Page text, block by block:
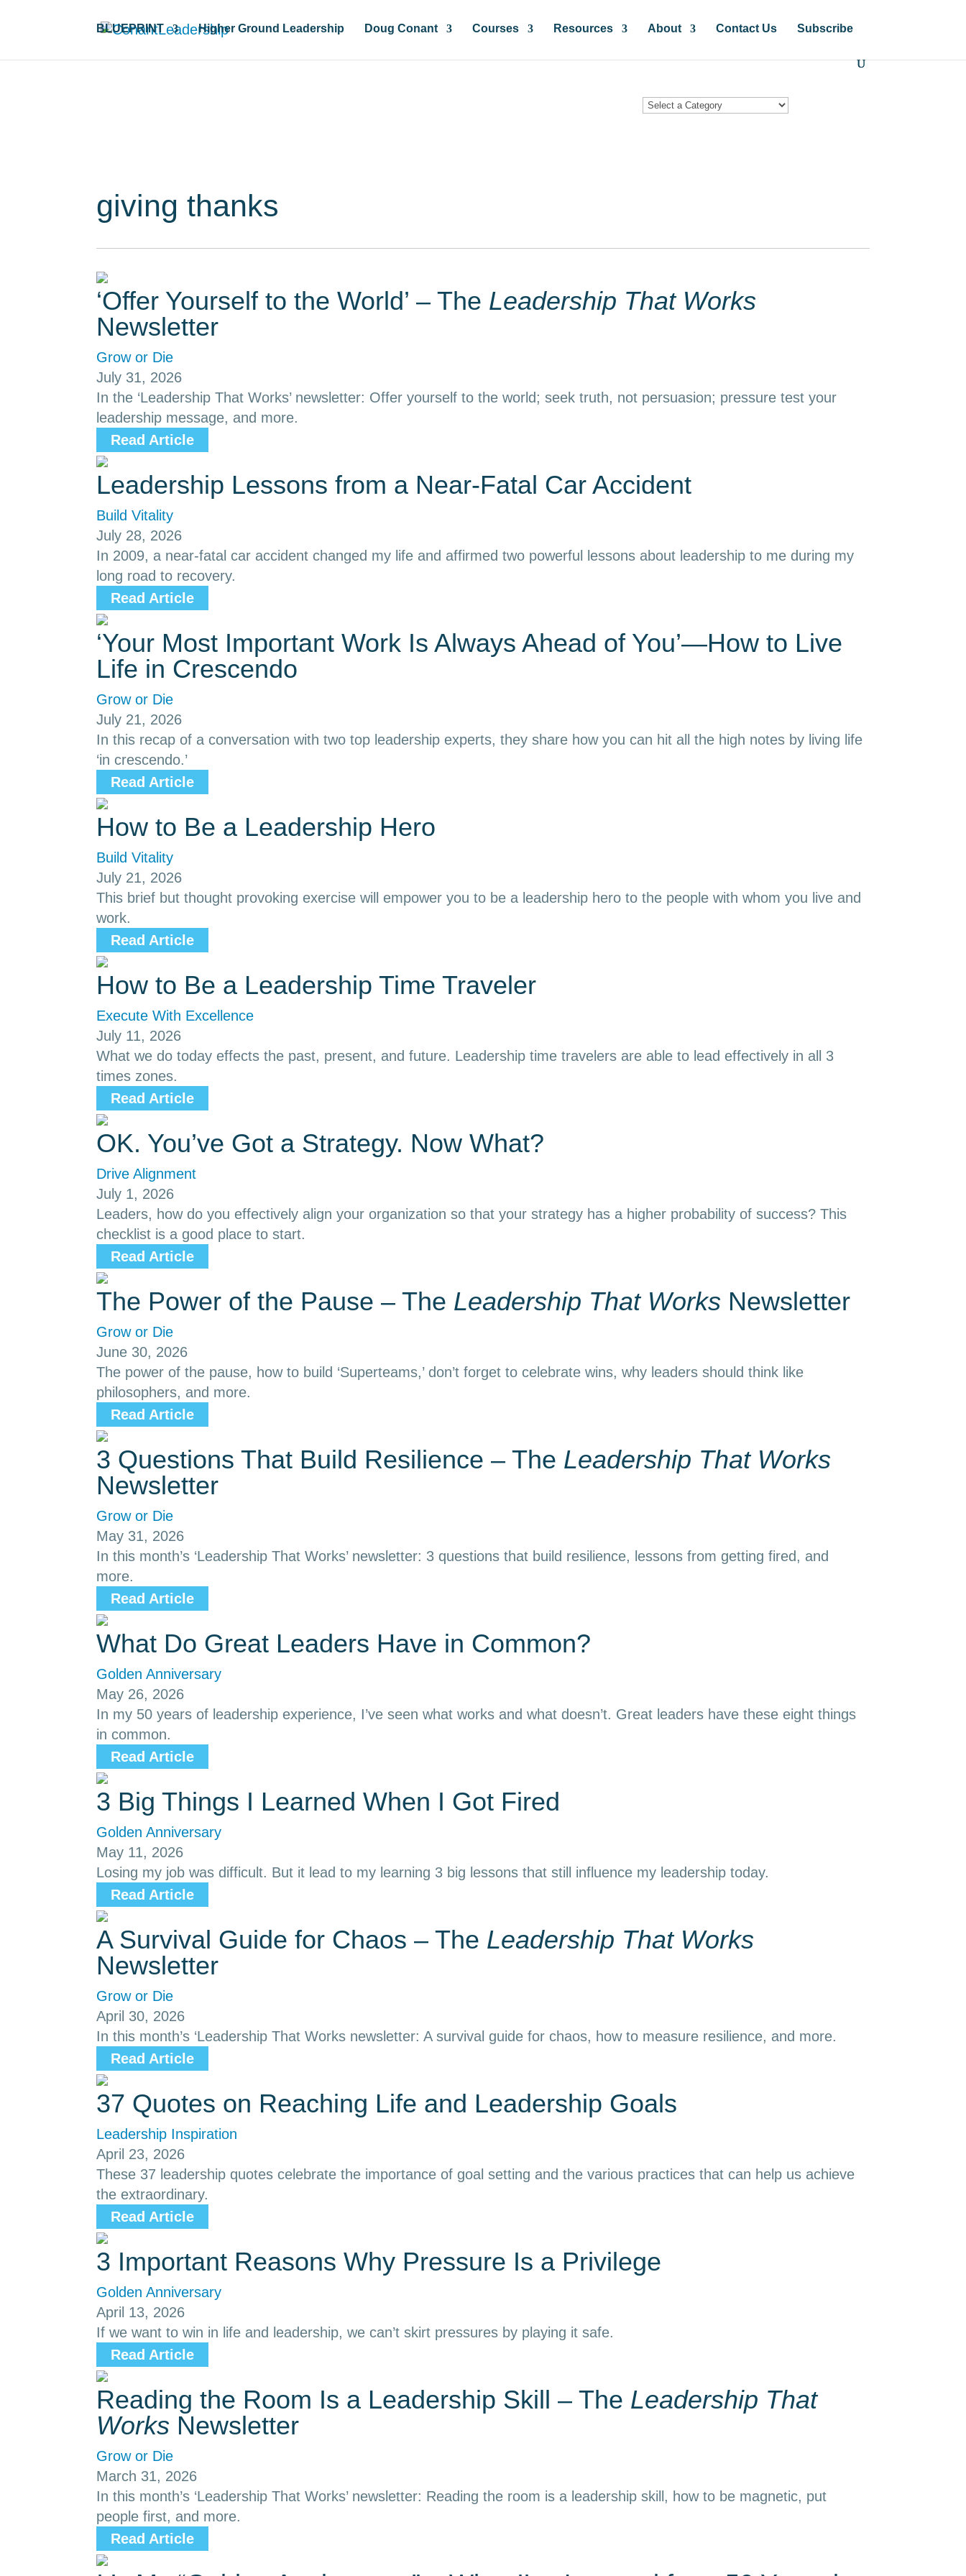
BLUEPRINT Higher Ground Leadership Doug Conant Courses Resources About Contact Us Subscribe
giving thanks
‘Offer Yourself to the World’ – The Leadership That Works
Newsletter
Grow or Die
July 31, 2026
In the ‘Leadership That Works’ newsletter: Offer yourself to the world; seek truth, not persuasion; pressure test your
leadership message, and more.
Read Article
Leadership Lessons from a Near-Fatal Car Accident
Build Vitality
July 28, 2026
In 2009, a near-fatal car accident changed my life and affirmed two powerful lessons about leadership to me during my
long road to recovery.
Read Article
‘Your Most Important Work Is Always Ahead of You’—How to Live
Life in Crescendo
Grow or Die
July 21, 2026
In this recap of a conversation with two top leadership experts, they share how you can hit all the high notes by living life
‘in crescendo.’
Read Article
How to Be a Leadership Hero
Build Vitality
July 21, 2026
This brief but thought provoking exercise will empower you to be a leadership hero to the people with whom you live and
work.
Read Article
How to Be a Leadership Time Traveler
Execute With Excellence
July 11, 2026
What we do today effects the past, present, and future. Leadership time travelers are able to lead effectively in all 3
times zones.
Read Article
OK. You’ve Got a Strategy. Now What?
Drive Alignment
July 1, 2026
Leaders, how do you effectively align your organization so that your strategy has a higher probability of success? This
checklist is a good place to start.
Read Article
The Power of the Pause – The Leadership That Works Newsletter
Grow or Die
June 30, 2026
The power of the pause, how to build ‘Superteams,’ don’t forget to celebrate wins, why leaders should think like
philosophers, and more.
Read Article
3 Questions That Build Resilience – The Leadership That Works
Newsletter
Grow or Die
May 31, 2026
In this month’s ‘Leadership That Works’ newsletter: 3 questions that build resilience, lessons from getting fired, and
more.
Read Article
What Do Great Leaders Have in Common?
Golden Anniversary
May 26, 2026
In my 50 years of leadership experience, I’ve seen what works and what doesn’t. Great leaders have these eight things
in common.
Read Article
3 Big Things I Learned When I Got Fired
Golden Anniversary
May 11, 2026
Losing my job was difficult. But it lead to my learning 3 big lessons that still influence my leadership today.
Read Article
A Survival Guide for Chaos – The Leadership That Works
Newsletter
Grow or Die
April 30, 2026
In this month’s ‘Leadership That Works newsletter: A survival guide for chaos, how to measure resilience, and more.
Read Article
37 Quotes on Reaching Life and Leadership Goals
Leadership Inspiration
April 23, 2026
These 37 leadership quotes celebrate the importance of goal setting and the various practices that can help us achieve
the extraordinary.
Read Article
3 Important Reasons Why Pressure Is a Privilege
Golden Anniversary
April 13, 2026
If we want to win in life and leadership, we can’t skirt pressures by playing it safe.
Read Article
Reading the Room Is a Leadership Skill – The Leadership That
Works Newsletter
Grow or Die
March 31, 2026
In this month’s ‘Leadership That Works’ newsletter: Reading the room is a leadership skill, how to be magnetic, put
people first, and more.
Read Article